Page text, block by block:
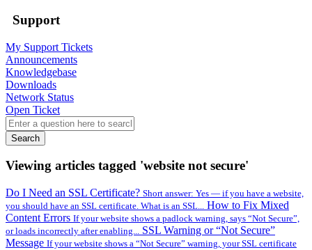
Support
My Support Tickets
Announcements
Knowledgebase
Downloads
Network Status
Open Ticket
Search
Viewing articles tagged 'website not secure'
Do I Need an SSL Certificate? Short answer: Yes — if you have a website,
you should have an SSL certificate. What is an SSL... How to Fix Mixed
Content Errors If your website shows a padlock warning, says “Not Secure”,
or loads incorrectly after enabling... SSL Warning or “Not Secure”
Message If your website shows a “Not Secure” warning, your SSL certificate